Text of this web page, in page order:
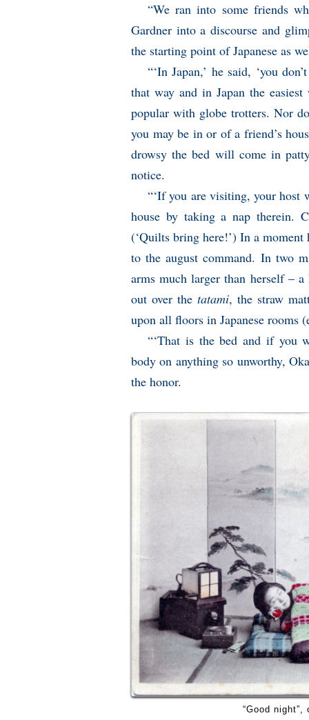
“We ran into some friends
Gardner into a discourse and
the starting point of Japanese as
“‘In Japan,’ he said, ‘you
that way and in Japan the
popular with globe trotters. Nor
you may be in or of a friend’s
drowsy the bed will come in
notice.
“‘If you are visiting, your host
house by taking a nap therein.
(‘Quilts bring here!’) In a
to the august command. In two
arms much larger than herself –
out over thetatami, the straw
upon all floors in Japanese rooms
“‘That is the bed and if you
body on anything so unworthy,
the honor.
“Good